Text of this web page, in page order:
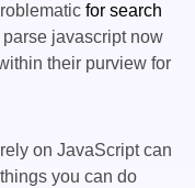
for search
javascript now
their purview for
on JavaScript can
you can do